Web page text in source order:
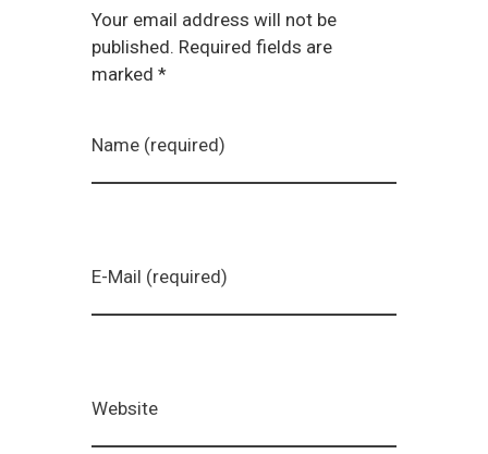
Your email address will not be
published. Required fields are
marked *
Name (required)
E-Mail (required)
Website